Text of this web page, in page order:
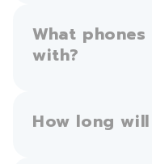
What
with?
How long